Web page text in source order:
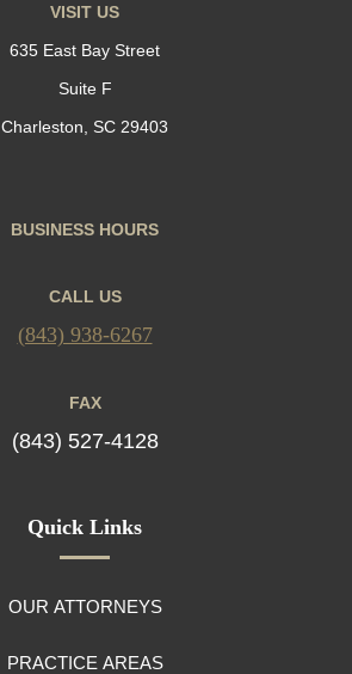
VISIT US
635 East Bay Street
Suite F
Charleston, SC 29403
BUSINESS HOURS
CALL US
(843) 938-6267
FAX
(843) 527-4128
Quick Links
OUR ATTORNEYS
PRACTICE AREAS